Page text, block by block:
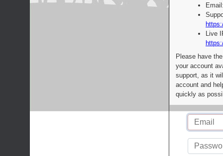
Live
Please have
your account
support, as it
account and
quickly as